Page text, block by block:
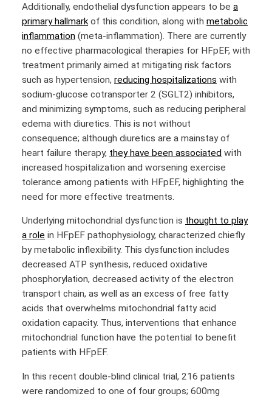
Additionally, endothelial dysfunction appears to be a
primary hallmarkof this condition, along with metabolic
inflammation (meta-inflammation). There are currently
no effective pharmacological therapies for HFpEF, with
treatment primarily aimed at mitigating risk factors
such as hypertension, reducing hospitalizations with
sodium-glucose cotransporter 2 (SGLT2) inhibitors,
and minimizing symptoms, such as reducing peripheral
edema with diuretics. This is not without
consequence; although diuretics are a mainstay of
heart failure therapy, they have been associated with
increased hospitalization and worsening exercise
tolerance among patients with HFpEF, highlighting the
need for more effective treatments.
Underlying mitochondrial dysfunction is thought to play
a role in HFpEF pathophysiology, characterized chiefly
by metabolic inflexibility. This dysfunction includes
decreased ATP synthesis, reduced oxidative
phosphorylation, decreased activity of the electron
transport chain, as well as an excess of free fatty
acids that overwhelms mitochondrial fatty acid
oxidation capacity. Thus, interventions that enhance
mitochondrial function have the potential to benefit
patients with HFpEF.
In this recent double-blind clinical trial, 216 patients
were randomized to one of four groups; 600mg